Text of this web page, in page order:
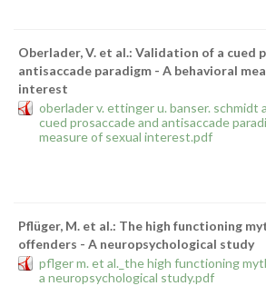
Oberlader, V. et al.: Validation of a cued
antisaccade paradigm - A behavioral
interest
oberlader v. ettinger u. banser. schmidt
cued prosaccade and antisaccade
measure of sexual interest.pdf
Pflüger, M. et al.: The high functioning
offenders - A neuropsychological study
pflger m. et al._the high functioning
a neuropsychological study.pdf